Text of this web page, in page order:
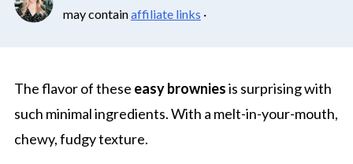
may containaffiliate links ·
The flavor of these easy browniesis surprising with
such minimal ingredients. With a melt-in-your-mouth,
chewy, fudgy texture.